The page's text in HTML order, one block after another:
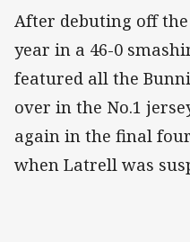
After debuting off
year in a 46-0
featured all the
over in the No.1
again in the final
when Latrell was